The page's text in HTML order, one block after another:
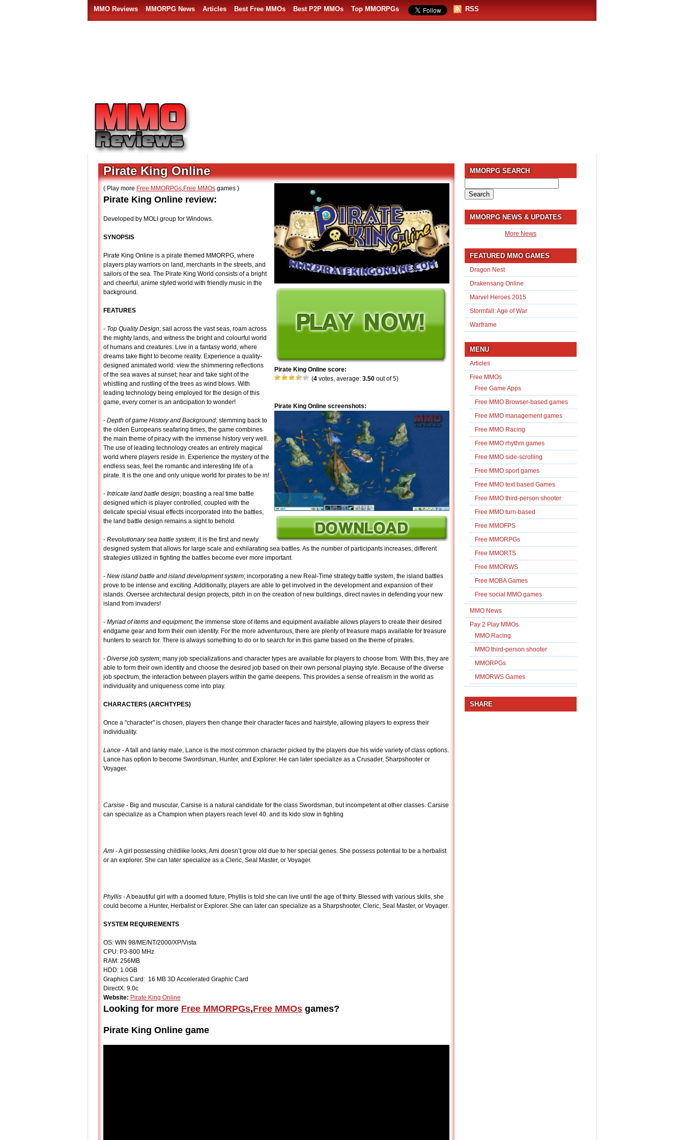
MMO Reviews MMORPG News Articles Best Free MMOs Best P2P MMOs Top MMORPGs RSS
Pirate King Online score:
(4 votes, average: 3.50 out of 5)
Pirate King Online screenshots:
Pirate King Online
( Play more Free MMORPGs,Free MMOs games )
Pirate King Online review:
Developed by MOLI group for Windows.
SYNOPSIS
Pirate King Online is a pirate themed MMORPG, where
players play warriors on land, merchants in the streets, and
sailors of the sea. The Pirate King World consists of a bright
and cheerful, anime styled world with friendly music in the
background.
FEATURES
- Top Quality Design; sail across the vast seas, roam across
the mighty lands, and witness the bright and colourful world
of humans and creatures. Live in a fantasy world, where
dreams take flight to become reality. Experience a quality-
designed animated world: view the shimmering reflections
of the sea waves at sunset; hear and take sight of the
whistling and rustling of the trees as wind blows. With
leading technology being employed for the design of this
game, every corner is an anticipation to wonder!
- Depth of game History and Background; stemming back to
the olden Europeans seafaring times, the game combines
the main theme of piracy with the immense history very well.
The use of leading technology creates an entirely magical
world where players reside in. Experience the mystery of the
endless seas, feel the romantic and interesting life of a
pirate. It is the one and only unique world for pirates to be in!
- Intricate land battle design; boasting a real time battle
designed which is player controlled, coupled with the
delicate special visual effects incorporated into the battles,
the land battle design remains a sight to behold.
- Revolutionary sea battle system; it is the first and newly
designed system that allows for large scale and exhilarating sea battles. As the number of participants increases, different
strategies utilized in fighting the battles become ever more important.
- New island battle and island development system; incorporating a new Real-Time strategy battle system, the island battles
prove to be intense and exciting. Additionally, players are able to get involved in the development and expansion of their
islands. Oversee architectural design projects, pitch in on the creation of new buildings, direct navies in defending your new
island from invaders!
- Myriad of items and equipment; the immense store of items and equipment available allows players to create their desired
endgame gear and form their own identity. For the more adventurous, there are plenty of treasure maps available for treasure
hunters to search for. There is always something to do or to search for in this game based on the theme of pirates.
- Diverse job system; many job specializations and character types are available for players to choose from. With this, they are
able to form their own identity and choose the desired job based on their own personal playing style. Because of the diverse
job spectrum, the interaction between players within the game deepens. This provides a sense of realism in the world as
individuality and uniqueness come into play.
CHARACTERS (ARCHTYPES)
Once a "character" is chosen, players then change their character faces and hairstyle, allowing players to express their
individuality.
Lance - A tall and lanky male, Lance is the most common character picked by the players due his wide variety of class options.
Lance has option to become Swordsman, Hunter, and Explorer. He can later specialize as a Crusader, Sharpshooter or
Voyager.
Carsise - Big and muscular, Carsise is a natural candidate for the class Swordsman, but incompetent at other classes. Carsise
can specialize as a Champion when players reach level 40. and its kido slow in fighting
Ami - A girl possessing childlike looks, Ami doesn’t grow old due to her special genes. She possess potential to be a herbalist
or an explorer. She can later specialize as a Cleric, Seal Master, or Voyager.
Phyllis - A beautiful girl with a doomed future, Phyllis is told she can live until the age of thirty. Blessed with various skills, she
could become a Hunter, Herbalist or Explorer. She can later can specialize as a Sharpshooter, Cleric, Seal Master, or Voyager.
SYSTEM REQUIREMENTS
OS: WIN 98/ME/NT/2000/XP/Vista
CPU: P3-800 MHz
RAM: 256MB
HDD: 1.0GB
Graphics Card: 16 MB 3D Accelerated Graphic Card
DirectX: 9.0c
Website: Pirate King Online
Looking for more Free MMORPGs,Free MMOs games?
Pirate King Online game
MMORPG SEARCH
for:
MMORPG NEWS & UPDATES
More News
FEATURED MMO GAMES
Dragon Nest
Drakensang Online
Marvel Heroes 2015
Stormfall: Age of War
Warframe
MENU
Articles
Free MMOs
Free Game Apps
Free MMO Browser-based games
Free MMO management games
Free MMO Racing
Free MMO rhythm games
Free MMO side-scrolling
Free MMO sport games
Free MMO text based Games
Free MMO third-person shooter
Free MMO turn-based
Free MMOFPS
Free MMORPGs
Free MMORTS
Free MMORWS
Free MOBA Games
Free social MMO games
MMO News
Pay 2 Play MMOs
MMO Racing
MMO third-person shooter
MMORPGs
MMORWS Games
SHARE